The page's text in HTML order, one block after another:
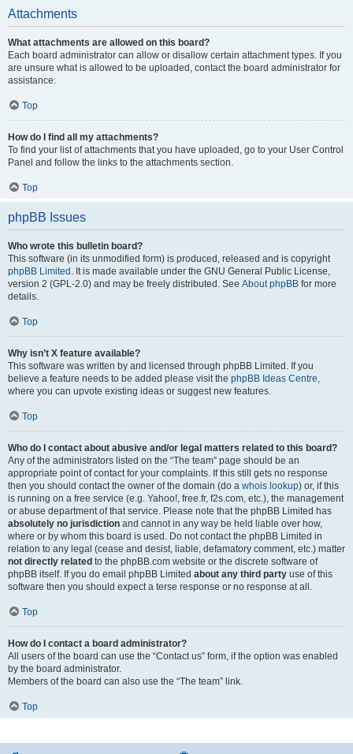
Attachments
What attachments are allowed on this board?
Each board administrator can allow or disallow certain attachment types. If you
are unsure what is allowed to be uploaded, contact the board administrator for
assistance.
Top
How do I find all my attachments?
To find your list of attachments that you have uploaded, go to your User Control
Panel and follow the links to the attachments section.
Top
phpBB Issues
Who wrote this bulletin board?
This software (in its unmodified form) is produced, released and is copyright
phpBB Limited . It is made available under the GNU General Public License,
version 2 (GPL-2.0) and may be freely distributed. See About phpBB for more
details.
Top
Why isn’t X feature available?
This software was written by and licensed through phpBB Limited. If you
believe a feature needs to be added please visit the phpBB Ideas Centre
where you can upvote existing ideas or suggest new features.
Top
Who do I contact about abusive and/or legal matters related to this board?
Any of the administrators listed on the “The team” page should be an
appropriate point of contact for your complaints. If this still gets no response
then you should contact the owner of the domain (do a whois lookup) or, if this
is running on a free service (e.g. Yahoo!, free.fr, f2s.com, etc.), the management
or abuse department of that service. Please note that the phpBB Limited has
absolutely no jurisdiction and cannot in any way be held liable over how,
where or by whom this board is used. Do not contact the phpBB Limited in
relation to any legal (cease and desist, liable, defamatory comment, etc.) matter
not directly related to the phpBB.com website or the discrete software of
phpBB itself. If you do email phpBB Limited about any third party use of this
software then you should expect a terse response or no response at all.
Top
How do I contact a board administrator?
All users of the board can use the “Contact us” form, if the option was enabled
by the board administrator.
Members of the board can also use the “The team” link.
Top